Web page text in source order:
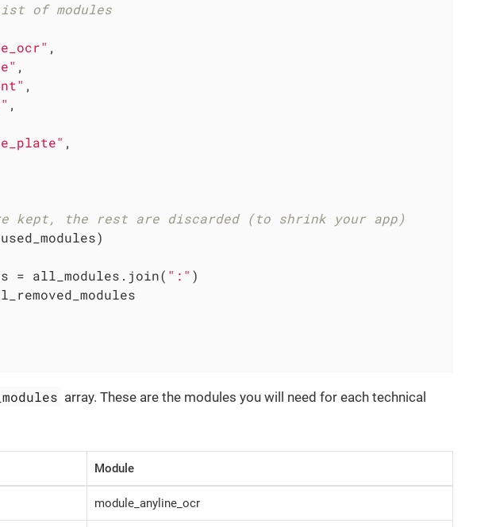
of modules
,
,
,
,
,
kept, the rest are discarded (to shrink your app)
= all_modules.join( ":" )
array. These are the modules you will need for each technical
Module
module_anyline_ocr